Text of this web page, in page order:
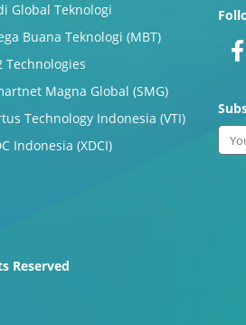
Global Teknologi
Buana Teknologi (MBT)
Technologies
Magna Global (SMG)
Technology Indonesia (VTI)
Indonesia (XDCI)
Reserved